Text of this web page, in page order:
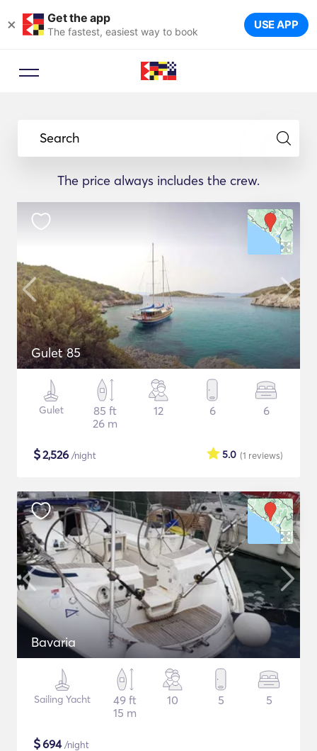
× Get the app
The fastest, easiest way to book USE APP
Search
The price always includes the crew.
Gulet 85
Gulet
85 ft
26 m
12 6 6
$2,526 /night (1 reviews)
5.0
Bavaria
Sailing Yacht
49 ft
15 m
10 5 5
$694/night